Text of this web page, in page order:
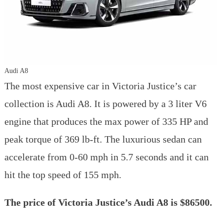
Audi A8
The most expensive car in Victoria Justice’s car
collection is Audi A8. It is powered by a 3 liter V6
engine that produces the max power of 335 HP and
peak torque of 369 lb-ft. The luxurious sedan can
accelerate from 0-60 mph in 5.7 seconds and it can
hit the top speed of 155 mph.
The price of Victoria Justice’s Audi A8 is $86500.